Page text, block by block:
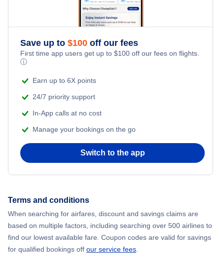
Flights from New York City to Athens
Flights from New York City to Mumbai
Flights from Shanghai to New York City
Flights from Chicago to Delhi
Flights from New York City to Barcelona
Honeymoon Vacations
Romantic Vacations
Adventure Vacations
Beach Vacations
Save up to $100 off our fees
First time app users get up to $100 off our fees on flights.
ⓘ
Earn up to 6X points
24/7 priority support
In-App calls at no cost
Manage your bookings on the go
Switch to the app
Terms and conditions
When searching for airfares, discount and savings claims are
based on multiple factors, including searching over 500 airlines to
find our lowest available fare. Coupon codes are valid for savings
for qualified bookings off our service fees